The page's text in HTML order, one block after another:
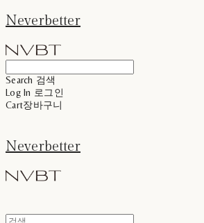
Neverbetter
Search 검색
Log In 로그인
Cart장바구니
Neverbetter